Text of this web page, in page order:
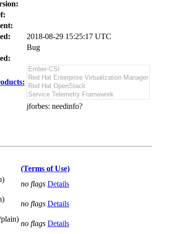
2018-08-29 15:25:17 UTC
Bug
jforbes: needinfo?
(Terms of Use)
no flags Details
no flags Details
no flags Details